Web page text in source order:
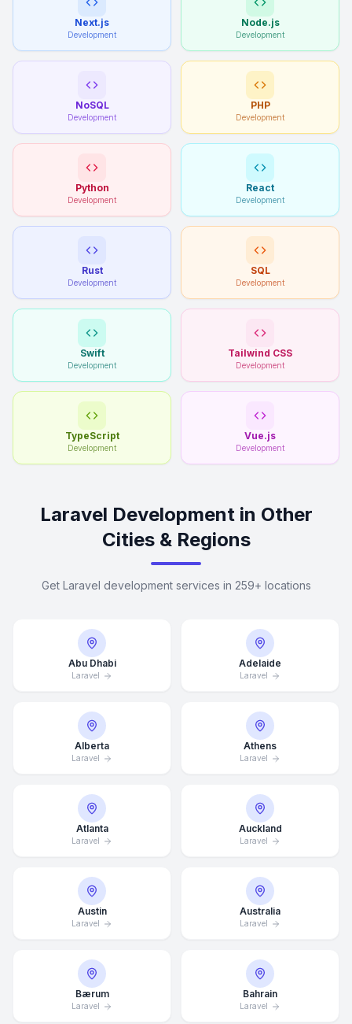
Next.js
Development
Node.js
Development
NoSQL
Development
PHP
Development
Python
Development
React
Development
Rust
Development
SQL
Development
Swift
Development
Tailwind CSS
Development
TypeScript
Development
Vue.js
Development
Laravel Development in Other
Cities & Regions
Get Laravel development services in 259+ locations
Abu Dhabi
Laravel
Adelaide
Laravel
Alberta
Laravel
Athens
Laravel
Atlanta
Laravel
Auckland
Laravel
Austin
Laravel
Australia
Laravel
Bærum
Laravel
Bahrain
Laravel